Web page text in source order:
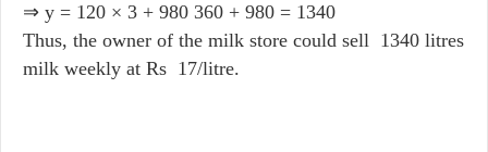
⇒ y = 120 × 3 + 980 360 + 980 = 1340
Thus, the owner of the milk store could sell 1340 litres
milk weekly at Rs 17/litre.